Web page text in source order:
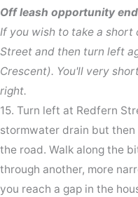
Off leash opportunity
If you wish to take a
Street and then turn left
Crescent). You'll very
right.
15. Turn left at Redfern
stormwater drain but
the road. Walk along the
through another, more
you reach a gap in the